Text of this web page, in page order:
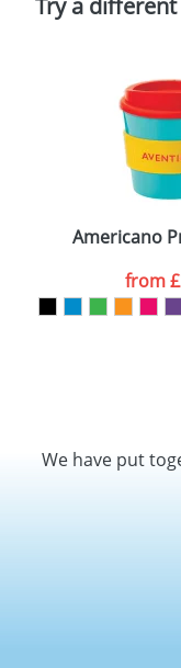
Try a
Americano
from
We have put